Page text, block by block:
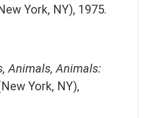
York, NY), 1975.
Animals, Animals:
York, NY),